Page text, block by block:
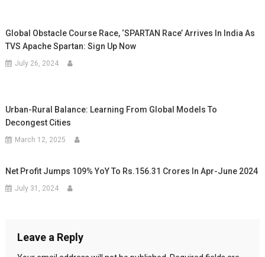
Global Obstacle Course Race, ‘SPARTAN Race’ Arrives In India As
TVS Apache Spartan: Sign Up Now
July 26, 2024
Urban-Rural Balance: Learning From Global Models To
Decongest Cities
March 12, 2025
Net Profit Jumps 109% YoY To Rs.156.31 Crores In Apr-June 2024
July 31, 2024
Leave a Reply